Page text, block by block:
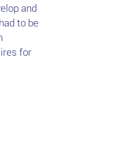
and
to be
for